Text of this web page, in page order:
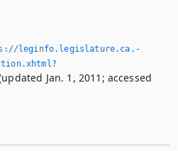
leginfo.­legislature.­ca.­
Jan. 1, 2011; accessed